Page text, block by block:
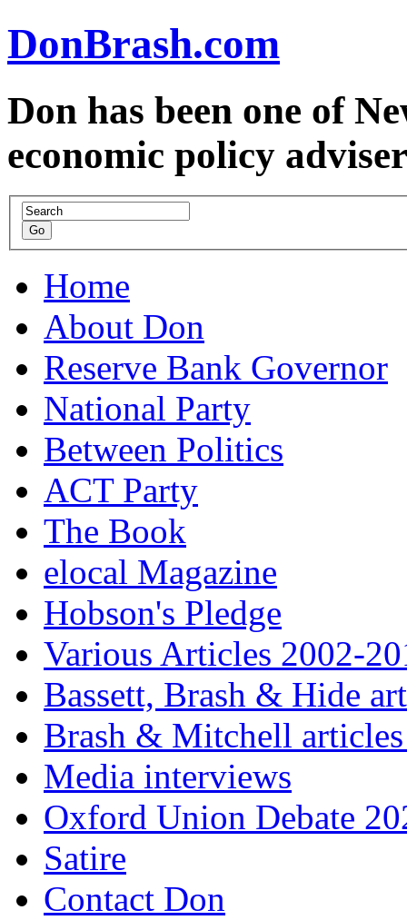
DonBrash.com
Don has been one of
economic policy
Home
About Don
Reserve Bank Governor
National Party
Between Politics
ACT Party
The Book
elocal Magazine
Hobson's Pledge
Various Articles 2002-
Bassett, Brash & Hide
Brash & Mitchell
Media interviews
Oxford Union Debate
Satire
Contact Don